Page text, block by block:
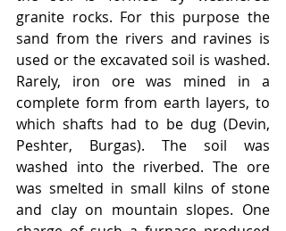
granite rocks. For this purpose the
sand from the rivers and ravines is
used or the excavated soil is washed.
Rarely, iron ore was mined in a
complete form from earth layers, to
which shafts had to be dug (Devin,
Peshter, Burgas). The soil was
washed into the riverbed. The ore
was smelted in small kilns of stone
and clay on mountain slopes. One